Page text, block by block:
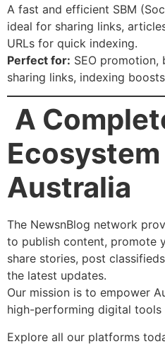
A fast and efficient SBM
ideal for sharing links,
URLs for quick indexing.
Perfect for: SEO promotion,
sharing links, indexing
A
Australia
The NewsnBlog network
to publish content, promote
share stories, post
the latest updates.
Our mission is to empower
high-performing digital
Explore all our platforms